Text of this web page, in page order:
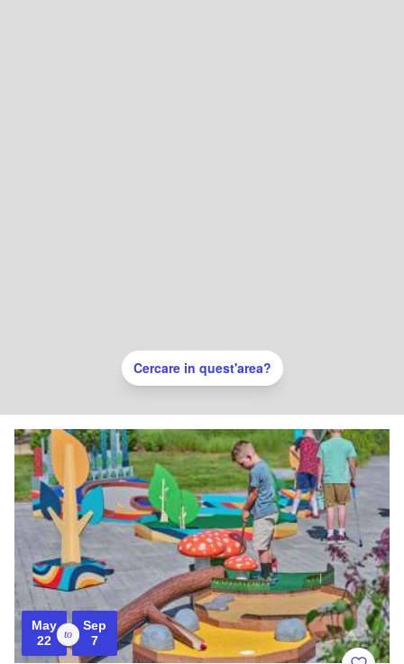
May
22
to
Sep
7
Cercare in quest'area?